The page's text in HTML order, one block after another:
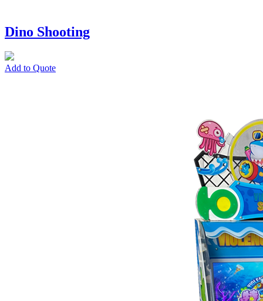
Dino Shooting
Add to Quote